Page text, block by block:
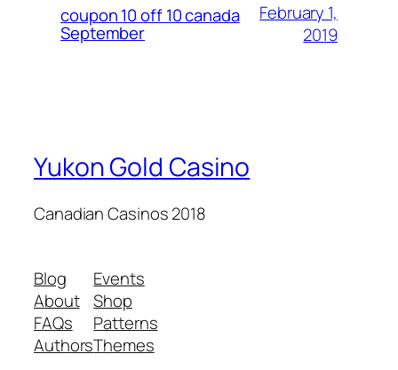
coupon 10 off 10 canada
September
February 1,
2019
Yukon Gold Casino
Canadian Casinos 2018
Blog
About
FAQs
Authors
Events
Shop
Patterns
Themes